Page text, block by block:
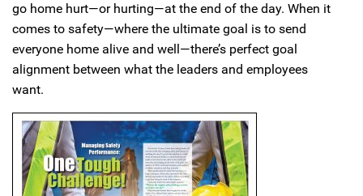
go home hurt—or hurting—at the end of the day. When it
comes to safety—where the ultimate goal is to send
everyone home alive and well—there’s perfect goal
alignment between what the leaders and employees
want.